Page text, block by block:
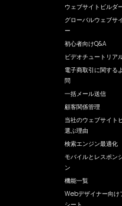
ウェブサイトビルダ
グローバルウェブサ
ー
初心者向けQ&A
ビデオチュートリア
電子商取引に関する
問
一括メール送信
顧客関係管理
当社のウェブサイト
選ぶ理由
検索エンジン最適化
モバイルとレスポン
ン
機能一覧
Webデザイナー向け